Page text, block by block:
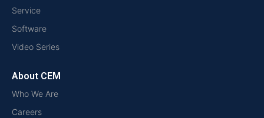
Service
Software
Video Series
About CEM
Who We Are
Careers